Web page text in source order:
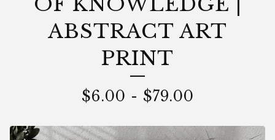
ABSTRACT ART
PRINT
$6.00 - $79.00